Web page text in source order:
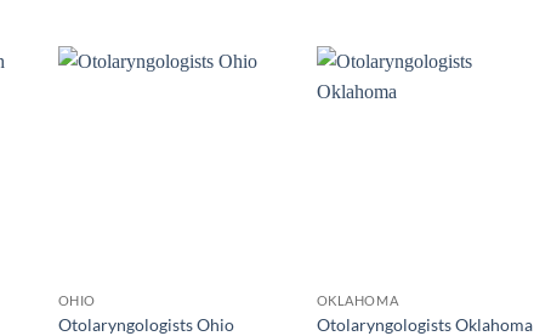
OHIO
Otolaryngologists Ohio
OKLAHOMA
Otolaryngologists Oklahoma